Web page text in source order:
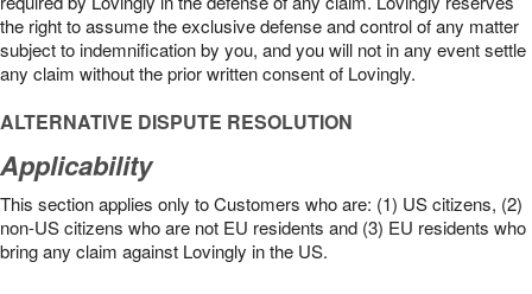
the right to assume the exclusive defense and control of any matter
subject to indemnification by you, and you will not in any event settle
any claim without the prior written consent of Lovingly.
ALTERNATIVE DISPUTE RESOLUTION
Applicability
This section applies only to Customers who are: (1) US citizens, (2)
non-US citizens who are not EU residents and (3) EU residents who
bring any claim against Lovingly in the US.